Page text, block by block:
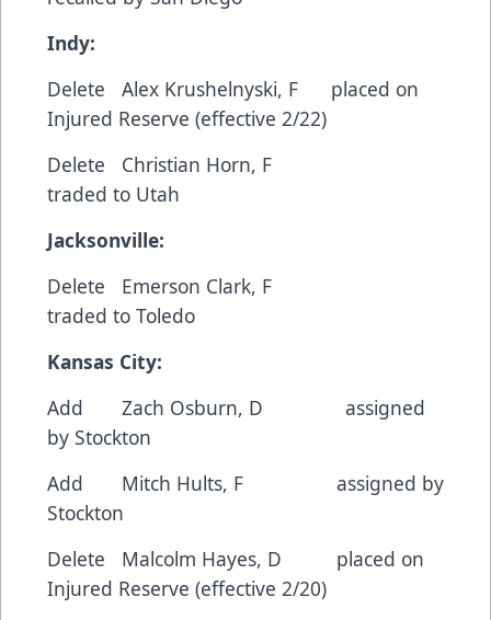
Indy:
Delete Alex Krushelnyski, F placed on
Injured Reserve (effective 2/22)
Delete Christian Horn, F
traded to Utah
Jacksonville:
Delete Emerson Clark, F
traded to Toledo
Kansas City:
Add Zach Osburn, D assigned
by Stockton
Add Mitch Hults, F assigned by
Stockton
Delete Malcolm Hayes, D placed on
Injured Reserve (effective 2/20)